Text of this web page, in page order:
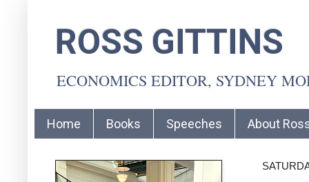
ROSS GITTINS
ECONOMICS EDITOR, SYDNEY
Home Books Speeches About